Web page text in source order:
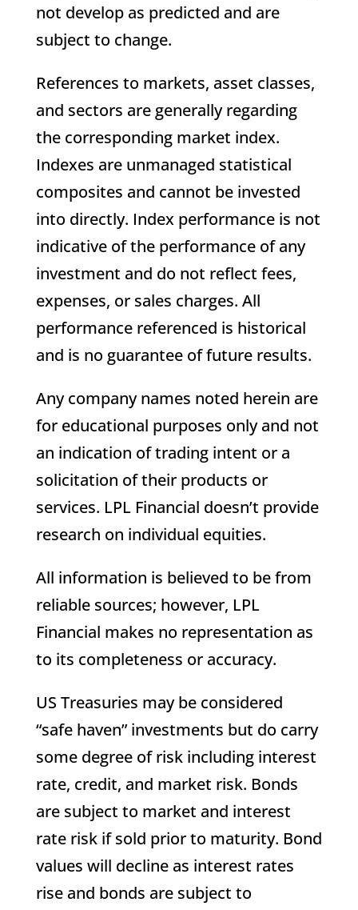
not develop as predicted and are
subject to change.
References to markets, asset classes,
and sectors are generally regarding
the corresponding market index.
Indexes are unmanaged statistical
composites and cannot be invested
into directly. Index performance is not
indicative of the performance of any
investment and do not reflect fees,
expenses, or sales charges. All
performance referenced is historical
and is no guarantee of future results.
Any company names noted herein are
for educational purposes only and not
an indication of trading intent or a
solicitation of their products or
services. LPL Financial doesn’t provide
research on individual equities.
All information is believed to be from
reliable sources; however, LPL
Financial makes no representation as
to its completeness or accuracy.
US Treasuries may be considered
“safe haven” investments but do carry
some degree of risk including interest
rate, credit, and market risk. Bonds
are subject to market and interest
rate risk if sold prior to maturity. Bond
values will decline as interest rates
rise and bonds are subject to